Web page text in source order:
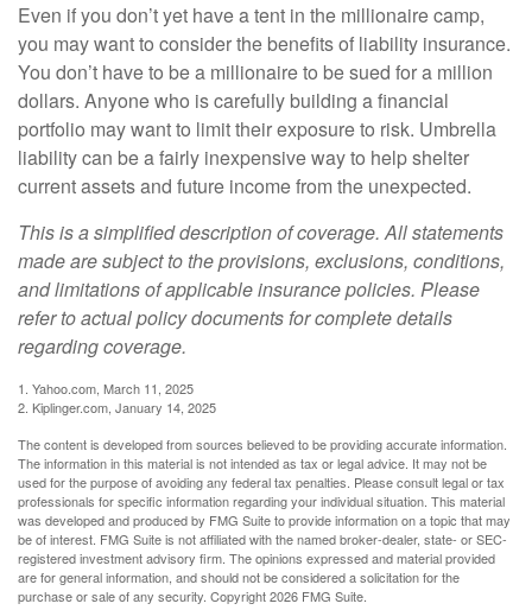
Even if you don’t yet have a tent in the millionaire camp,
you may want to consider the benefits of liability insurance.
You don’t have to be a millionaire to be sued for a million
dollars. Anyone who is carefully building a financial
portfolio may want to limit their exposure to risk. Umbrella
liability can be a fairly inexpensive way to help shelter
current assets and future income from the unexpected.
This is a simplified description of coverage. All statements
made are subject to the provisions, exclusions, conditions,
and limitations of applicable insurance policies. Please
refer to actual policy documents for complete details
regarding coverage.
1. Yahoo.com, March 11, 2025
2. Kiplinger.com, January 14, 2025
The content is developed from sources believed to be providing accurate information.
The information in this material is not intended as tax or legal advice. It may not be
used for the purpose of avoiding any federal tax penalties. Please consult legal or tax
professionals for specific information regarding your individual situation. This material
was developed and produced by FMG Suite to provide information on a topic that may
be of interest. FMG Suite is not affiliated with the named broker-dealer, state- or SEC-
registered investment advisory firm. The opinions expressed and material provided
are for general information, and should not be considered a solicitation for the
purchase or sale of any security. Copyright2026 FMG Suite.